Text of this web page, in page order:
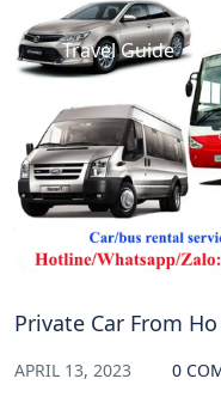
Travel Guide
Private Car From
APRIL 13, 2023 0